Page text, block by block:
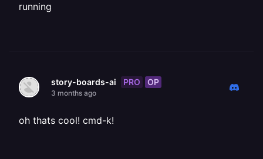
running
story-boards-ai PRO OP
3 months ago
oh thats cool! cmd-k!